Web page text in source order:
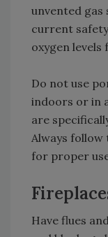
unvented gas
current
oxygen levels
Do not use
indoors or in
are
Always follow
for proper
Have flues